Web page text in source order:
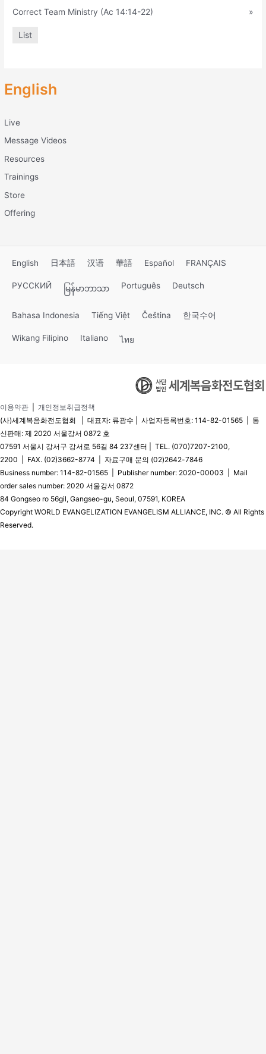
English
Live
Message Videos
Resources
Trainings
Store
Offering
Correct Team Ministry (Ac 14:14-22)
»
List
English 日本語 汉语 華語 Español FRANÇAIS
РУССКИЙ မြန်မာဘာသာ Português Deutsch
Bahasa Indonesia Tiếng Việt Čeština 한국수어
Wikang Filipino Italiano ไทย
이용약관
개인정보취급정책
(사)세계복음화전도협회 | 대표자: 류광수 | 사업자등록번호: 114-82-01565 | 통
신판매: 제 2020 서울강서 0872 호
07591 서울시 강서구 강서로 56길 84 237센터 | TEL. (070)7207-2100,
2200 | FAX. (02)3662-8774 | 자료구매 문의 (02)2642-7846
Business number: 114-82-01565 | Publisher number: 2020-00003 | Mail
order sales number: 2020 서울강서 0872
84 Gongseo ro 56gil, Gangseo-gu, Seoul, 07591, KOREA
Copyright WORLD EVANGELIZATION EVANGELISM ALLIANCE, INC. © All Rights
Reserved.